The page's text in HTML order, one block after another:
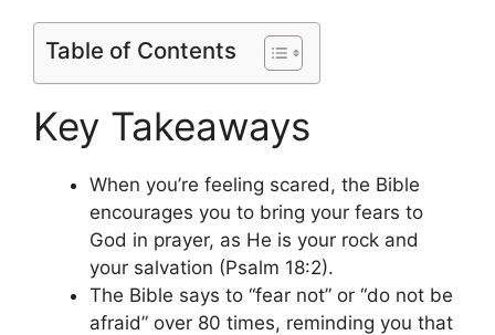
Table of Contents
Key Takeaways
When you’re feeling scared, the Bible
encourages you to bring your fears to
God in prayer, as He is your rock and
your salvation (Psalm 18:2).
The Bible says to “fear not” or “do not be
afraid” over 80 times, reminding you that